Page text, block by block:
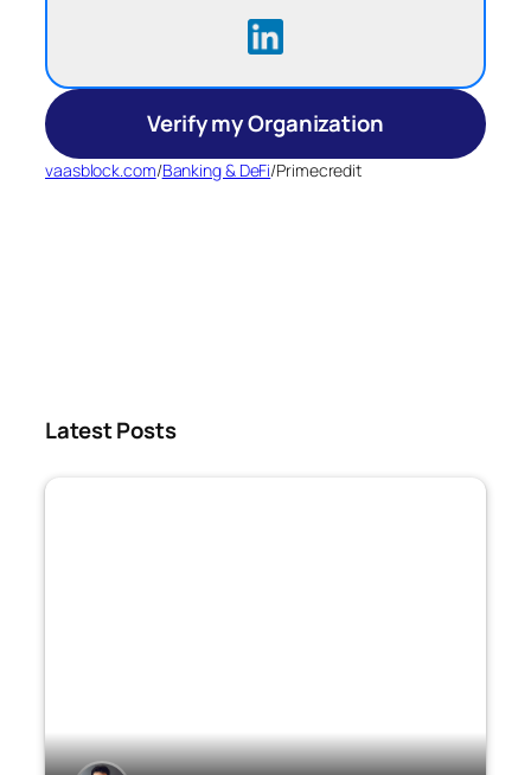
Verify my Organization
vaasblock.com/Banking & DeFi/Primecredit
Latest Posts